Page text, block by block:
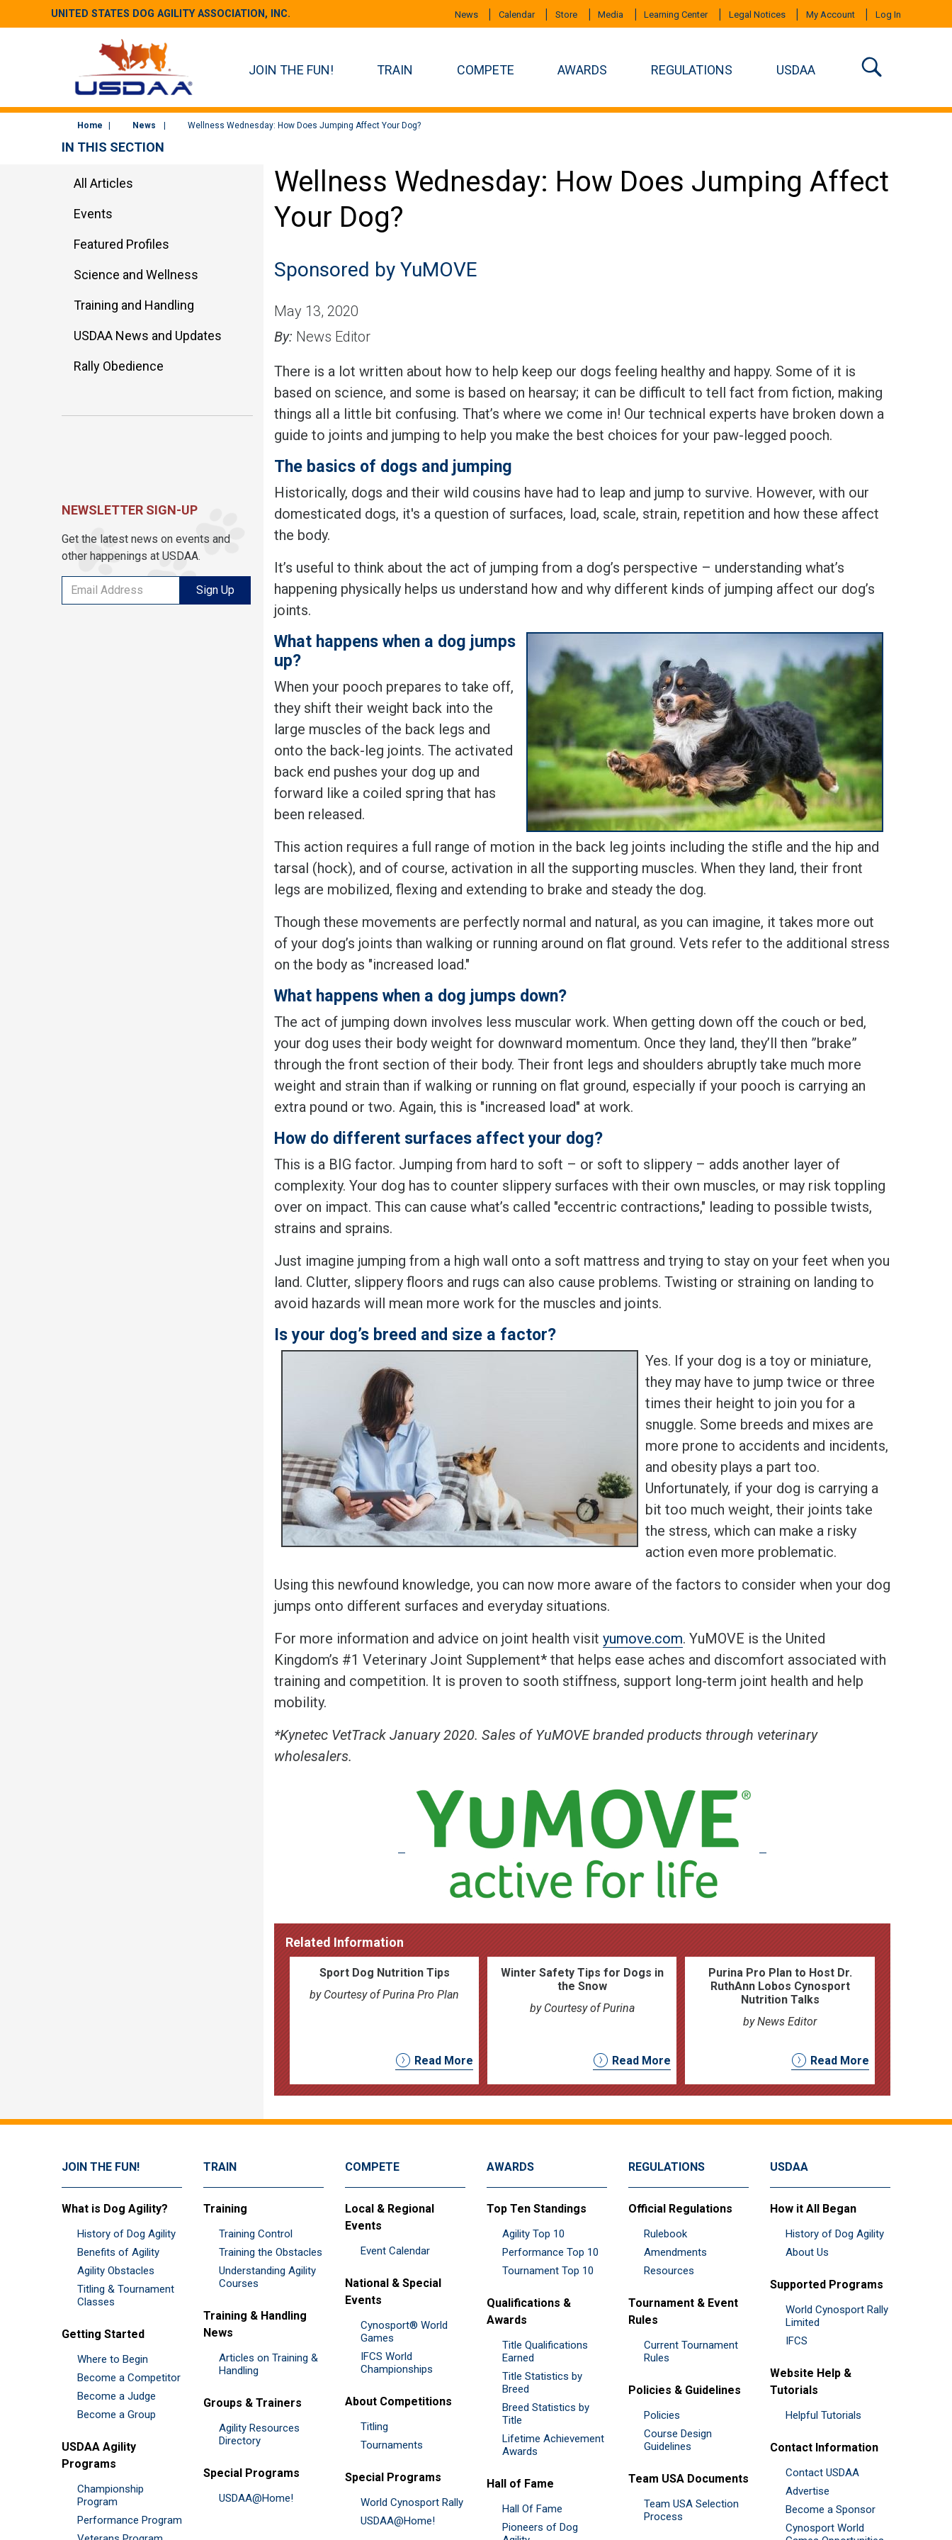
UNITED STATES DOG AGILITY ASSOCIATION, INC. News Calendar Store Media Learning Center Legal Notices My Account Log In
JOIN THE FUN! TRAIN COMPETE AWARDS REGULATIONS USDAA
Home News Wellness Wednesday: How Does Jumping Affect Your Dog?
Wellness Wednesday: How Does Jumping Affect
Your Dog?
Sponsored by YuMOVE
May 13, 2020
By: News Editor
There is a lot written about how to help keep our dogs feeling healthy and happy. Some of it is
based on science, and some is based on hearsay; it can be difficult to tell fact from fiction, making
things all a little bit confusing. That’s where we come in! Our technical experts have broken down a
guide to joints and jumping to help you make the best choices for your paw-legged pooch.
The basics of dogs and jumping
Historically, dogs and their wild cousins have had to leap and jump to survive. However, with our
domesticated dogs, it's a question of surfaces, load, scale, strain, repetition and how these affect
the body.
It’s useful to think about the act of jumping from a dog’s perspective – understanding what’s
happening physically helps us understand how and why different kinds of jumping affect our dog’s
joints.
What happens when a dog jumps
up?
When your pooch prepares to take off,
they shift their weight back into the
large muscles of the back legs and
onto the back-leg joints. The activated
back end pushes your dog up and
forward like a coiled spring that has
been released.
This action requires a full range of motion in the back leg joints including the stifle and the hip and
tarsal (hock), and of course, activation in all the supporting muscles. When they land, their front
legs are mobilized, flexing and extending to brake and steady the dog.
Though these movements are perfectly normal and natural, as you can imagine, it takes more out
of your dog’s joints than walking or running around on flat ground. Vets refer to the additional stress
on the body as "increased load."
What happens when a dog jumps down?
The act of jumping down involves less muscular work. When getting down off the couch or bed,
your dog uses their body weight for downward momentum. Once they land, they’ll then ”brake”
through the front section of their body. Their front legs and shoulders abruptly take much more
weight and strain than if walking or running on flat ground, especially if your pooch is carrying an
extra pound or two. Again, this is "increased load" at work.
How do different surfaces affect your dog?
This is a BIG factor. Jumping from hard to soft – or soft to slippery – adds another layer of
complexity. Your dog has to counter slippery surfaces with their own muscles, or may risk toppling
over on impact. This can cause what’s called "eccentric contractions," leading to possible twists,
strains and sprains.
Just imagine jumping from a high wall onto a soft mattress and trying to stay on your feet when you
land. Clutter, slippery floors and rugs can also cause problems. Twisting or straining on landing to
avoid hazards will mean more work for the muscles and joints.
Is your dog’s breed and size a factor?
Yes. If your dog is a toy or miniature,
they may have to jump twice or three
times their height to join you for a
snuggle. Some breeds and mixes are
more prone to accidents and incidents,
and obesity plays a part too.
Unfortunately, if your dog is carrying a
bit too much weight, their joints take
the stress, which can make a risky
action even more problematic.
Using this newfound knowledge, you can now more aware of the factors to consider when your dog
jumps onto different surfaces and everyday situations.
For more information and advice on joint health visit yumove.com. YuMOVE is the United
Kingdom’s #1 Veterinary Joint Supplement* that helps ease aches and discomfort associated with
training and competition. It is proven to sooth stiffness, support long-term joint health and help
mobility.
*Kynetec VetTrack January 2020. Sales of YuMOVE branded products through veterinary
wholesalers.
Related Information
Sport Dog Nutrition Tips
by Courtesy of Purina Pro Plan
Read More
Winter Safety Tips for Dogs in
the Snow
by Courtesy of Purina
Read More
Purina Pro Plan to Host Dr.
RuthAnn Lobos Cynosport
Nutrition Talks
by News Editor
Read More
IN THIS SECTION
All Articles
Events
Featured Profiles
Science and Wellness
Training and Handling
USDAA News and Updates
Rally Obedience
NEWSLETTER SIGN-UP
Get the latest news on events and
other happenings at USDAA.
Sign Up
JOIN THE FUN!
What is Dog Agility?
History of Dog Agility
Benefits of Agility
Agility Obstacles
Titling & Tournament
Classes
Getting Started
Where to Begin
Become a Competitor
Become a Judge
Become a Group
USDAA Agility
Programs
Championship
Program
Performance Program
TRAIN
Training
Training Control
Training the Obstacles
Understanding Agility
Courses
Training & Handling
News
Articles on Training &
Handling
Groups & Trainers
Agility Resources
Directory
Special Programs
USDAA@Home!
COMPETE
Local & Regional
Events
Event Calendar
National & Special
Events
Cynosport® World
Games
IFCS World
Championships
About Competitions
Titling
Tournaments
Special Programs
World Cynosport Rally
USDAA@Home!
AWARDS
Top Ten Standings
Agility Top 10
Performance Top 10
Tournament Top 10
Qualifications &
Awards
Title Qualifications
Earned
Title Statistics by
Breed
Breed Statistics by
Title
Lifetime Achievement
Awards
Hall of Fame
Hall Of Fame
Pioneers of Dog
REGULATIONS
Official Regulations
Rulebook
Amendments
Resources
Tournament & Event
Rules
Current Tournament
Rules
Policies & Guidelines
Policies
Course Design
Guidelines
Team USA Documents
Team USA Selection
Process
USDAA
How it All Began
History of Dog Agility
About Us
Supported Programs
World Cynosport Rally
Limited
IFCS
Website Help &
Tutorials
Helpful Tutorials
Contact Information
Contact USDAA
Advertise
Become a Sponsor
Cynosport World